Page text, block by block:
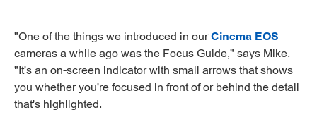
"One of the things we introduced in ourCinema EOS
cameras a while ago was the Focus Guide," says Mike.
"It's an on-screen indicator with small arrows that shows
you whether you're focused in front of or behind the detail
that's highlighted.